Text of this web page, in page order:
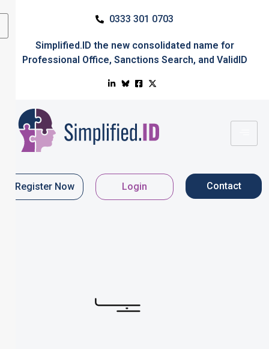
0333 301 0703
Simplified.ID the new consolidated name for
Professional Office, Sanctions Search, and ValidID
Register Now Login Contact